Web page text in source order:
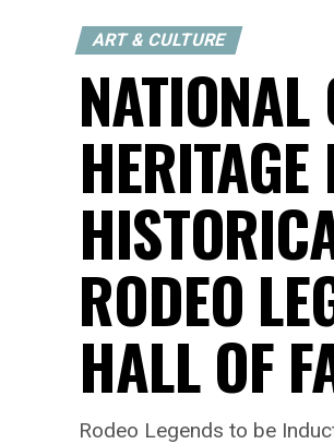
ART & CULTURE
NATIONAL
RODEO
HALL OF
Rodeo Legends to be